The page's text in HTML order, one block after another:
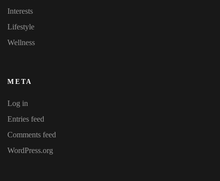
Interests
Lifestyle
Wellness
META
Log in
Entries feed
Comments feed
WordPress.org